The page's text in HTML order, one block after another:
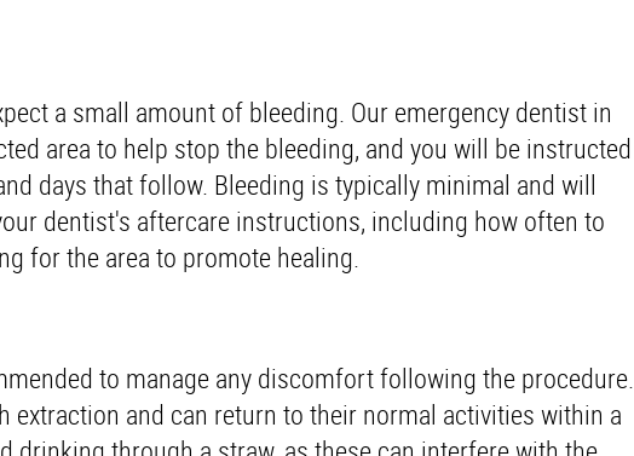
a small amount of bleeding. Our emergency dentist in
area to help stop the bleeding, and you will be instructed
days that follow. Bleeding is typically minimal and will
dentist's aftercare instructions, including how often to
for the area to promote healing.
to manage any discomfort following the procedure.
and can return to their normal activities within a